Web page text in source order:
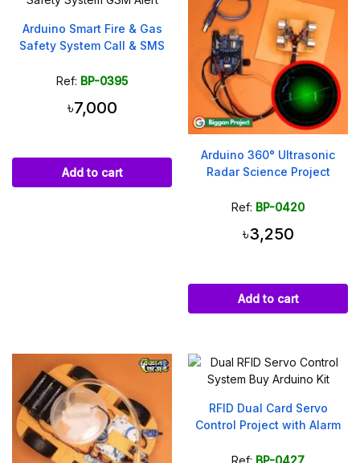
Arduino Smart Fire & Gas
Safety System Call & SMS
Ref: BP-0395
৳7,000
Add to cart
Arduino 360° Ultrasonic
Radar Science Project
Ref: BP-0420
৳3,250
Add to cart
RFID Dual Card Servo
Control Project with Alarm